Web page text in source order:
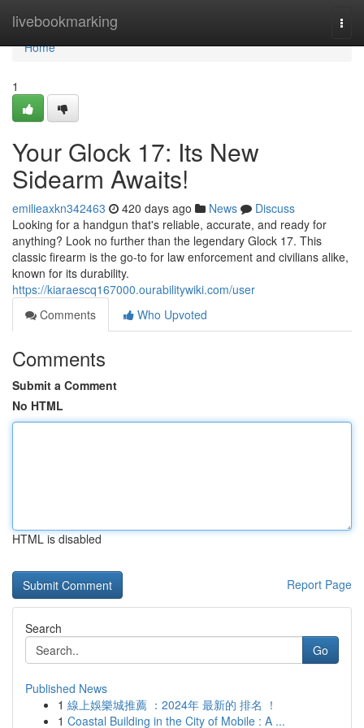
livebookmarking
Home
Home
1
Your Glock 17: Its New
Sidearm Awaits!
emilieaxkn342463 420 days ago News
Discuss
Looking for a handgun that's reliable, accurate, and ready for
anything? Look no further than the legendary Glock 17. This
classic firearm is the go-to for law enforcement and civilians alike,
known for its durability.
https://kiaraescq167000.ourabilitywiki.com/user
Comments
Who Upvoted
Comments
Submit a Comment
No HTML
HTML is disabled
Report Page
Search
Go
Published News
1 線上娛樂城推薦 ：2024年 最新的 排名 ！
1 Coastal Building in the City of Mobile : A ...